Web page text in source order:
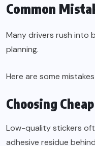
Common
Many drivers rush into
planning.
Here are some
Choosing
Low-quality stickers
adhesive residue